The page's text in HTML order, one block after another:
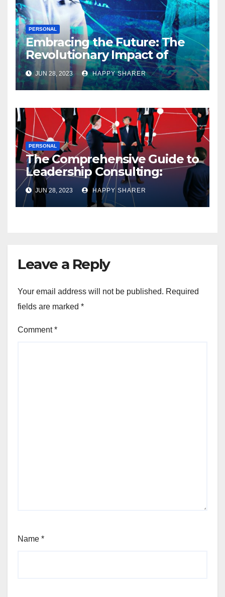
PERSONAL
Embracing the Future: The
Revolutionary Impact of
Digital Health Innovation
JUN 28, 2023 HAPPY SHARER
PERSONAL
The Comprehensive Guide to
Leadership Consulting:
Enhancing Organizational
Performance and Growth
JUN 28, 2023 HAPPY SHARER
Leave a Reply
Your email address will not be published. Required
fields are marked *
Comment*
Name *